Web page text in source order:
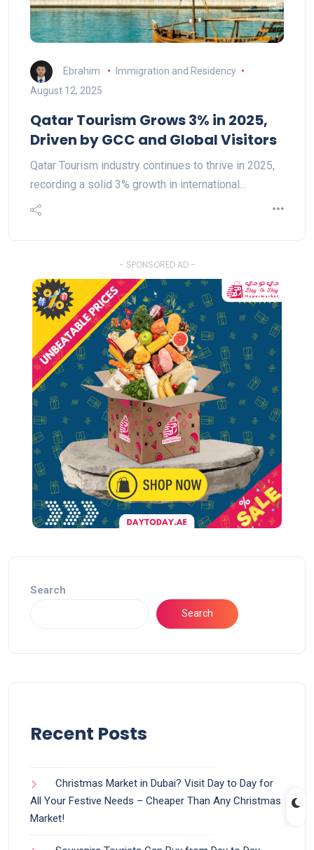
Ebrahim
Immigration and Residency
August 12, 2025
Qatar Tourism Grows 3% in 2025,
Driven by GCC and Global Visitors
Qatar Tourism industry continues to thrive in 2025,
recording a solid 3% growth in international…
- SPONSORED AD -
Search
Search
Recent Posts
Christmas Market in Dubai? Visit Day to Day for
All Your Festive Needs – Cheaper Than Any Christmas
Market!